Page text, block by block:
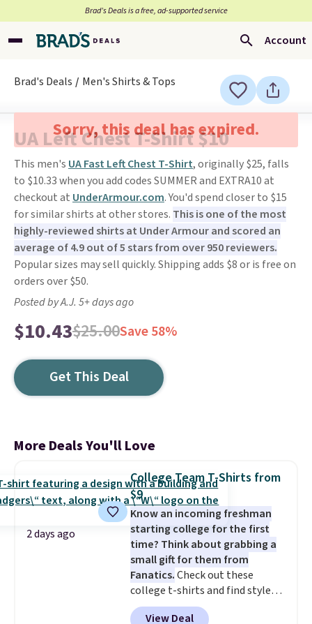
Brad’s Deals is a free, ad-supported service
Account
Brad's Deals Men's Shirts & Tops
Sorry, this deal has expired.
UA Left Chest T-Shirt $10
This men's UA Fast Left Chest T-Shirt, originally $25, falls
to $10.33 when you add codes SUMMER and EXTRA10 at
checkout at UnderArmour.com. You'd spend closer to $15
for similar shirts at other stores. This is one of the most
highly-reviewed shirts at Under Armour and scored an
average of 4.9 out of 5 stars from over 950 reviewers.
Popular sizes may sell quickly. Shipping adds $8 or is free on
orders over $50.
Posted by A.J. 5+ days ago
$10.43$25.00Save 58%
Get This Deal
More Deals You'll Love
2 days ago
College Team T-Shirts from
$9
Know an incoming freshman
starting college for the first
time? Think about grabbing a
small gift for them from
Fanatics.Check out these
college t-shirts and find styles
for as low as $9 at Fanatics.com.
View Deal